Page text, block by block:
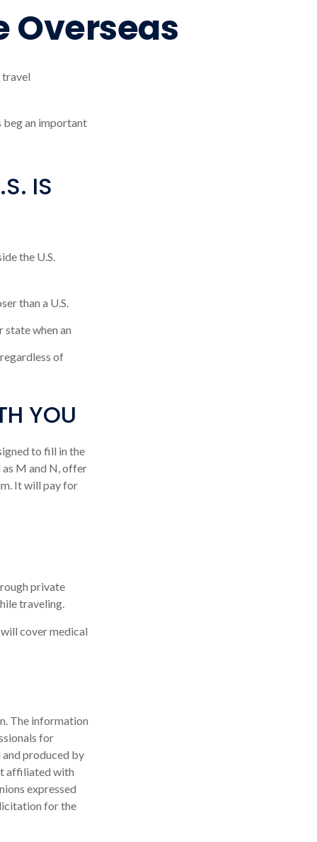
Overseas
travel
beg an important
IS
the U.S.
than a U.S.
state when an
of
YOU
to fill in the
as M and N, offer
It will pay for
private
traveling.
cover medical
The information
for
produced by
affiliated with
expressed
for the